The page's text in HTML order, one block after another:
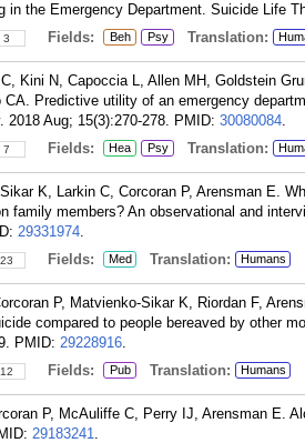
in the Emergency Department. Suicide Life
3 Fields: Beh Psy Translation:
Kini N, Capoccia L, Allen MH, Goldstein
CA. Predictive utility of an emergency
Aug; 15(3):270-278. PMID: 30080084.
7 Fields: Hea Psy Translation:
K, Larkin C, Corcoran P, Arensman E.
family members? An observational and
29331974.
23 Fields: Med Translation: Humans
P, Matvienko-Sikar K, Riordan F,
compared to people bereaved by other
PMID: 29228916.
12 Fields: Pub Translation: Humans
P, McAuliffe C, Perry IJ, Arensman E.
29183241.